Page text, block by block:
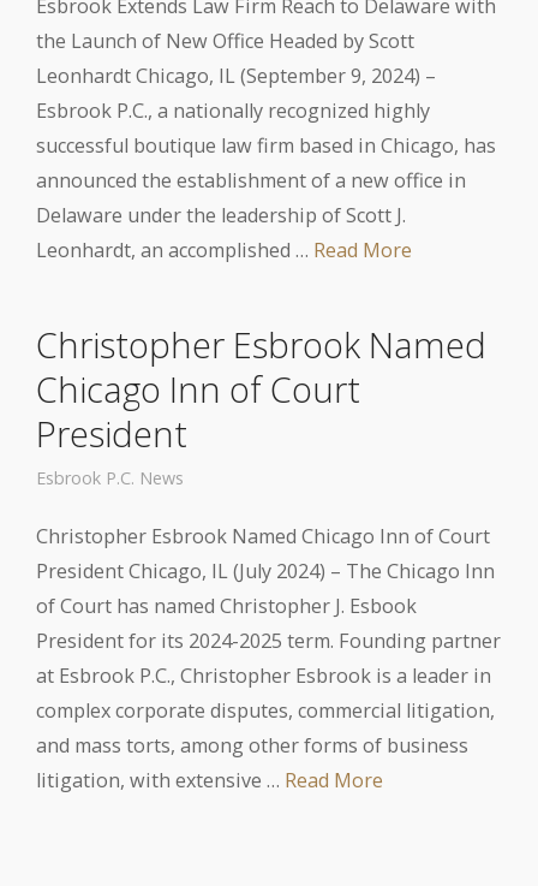
Esbrook Extends Law Firm Reach to Delaware with
the Launch of New Office Headed by Scott
Leonhardt Chicago, IL (September 9, 2024) –
Esbrook P.C., a nationally recognized highly
successful boutique law firm based in Chicago, has
announced the establishment of a new office in
Delaware under the leadership of Scott J.
Leonhardt, an accomplished … Read More
Christopher Esbrook Named
Chicago Inn of Court
President
Esbrook P.C. News
Christopher Esbrook Named Chicago Inn of Court
President Chicago, IL (July 2024) – The Chicago Inn
of Court has named Christopher J. Esbook
President for its 2024-2025 term. Founding partner
at Esbrook P.C., Christopher Esbrook is a leader in
complex corporate disputes, commercial litigation,
and mass torts, among other forms of business
litigation, with extensive … Read More